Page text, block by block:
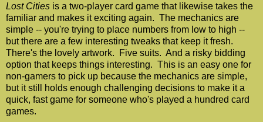
Lost Cities is a two-player card game that likewise takes the
familiar and makes it exciting again. The mechanics are
simple -- you're trying to place numbers from low to high --
but there are a few interesting tweaks that keep it fresh.
There's the lovely artwork. Five suits. And a risky bidding
option that keeps things interesting. This is an easy one for
non-gamers to pick up because the mechanics are simple,
but it still holds enough challenging decisions to make it a
quick, fast game for someone who's played a hundred card
games.